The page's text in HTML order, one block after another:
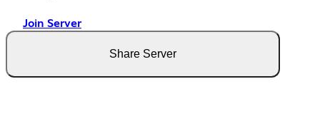
Join Server
Share Server